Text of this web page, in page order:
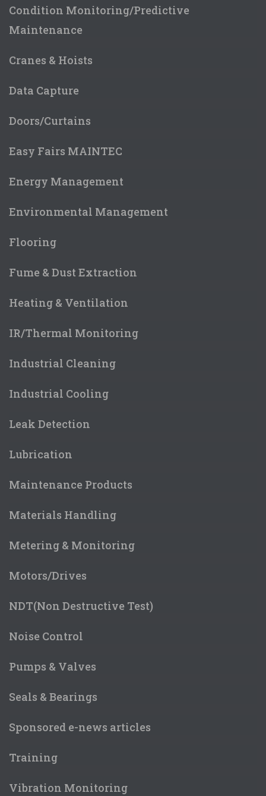
Condition Monitoring/Predictive
Maintenance
Cranes & Hoists
Data Capture
Doors/Curtains
Easy Fairs MAINTEC
Energy Management
Environmental Management
Flooring
Fume & Dust Extraction
Heating & Ventilation
IR/Thermal Monitoring
Industrial Cleaning
Industrial Cooling
Leak Detection
Lubrication
Maintenance Products
Materials Handling
Metering & Monitoring
Motors/Drives
NDT(Non Destructive Test)
Noise Control
Pumps & Valves
Seals & Bearings
Sponsored e-news articles
Training
Vibration Monitoring